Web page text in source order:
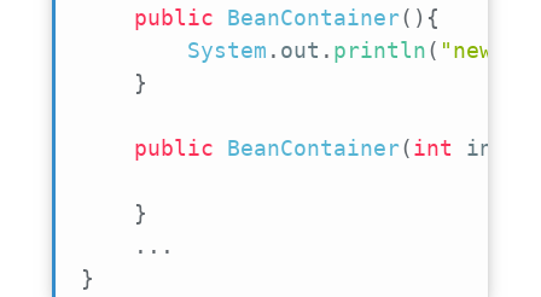
public
BeanContainer( ) {
System . out . println( "new
}
public BeanContainer(int
}
. . .
}